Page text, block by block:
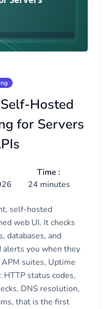
Hosted
for Servers
Time :
24 minutes
self-hosted
web UI. It checks
databases, and
alerts you when they
suites, Uptime
HTTP status codes,
DNS resolution,
that is the first